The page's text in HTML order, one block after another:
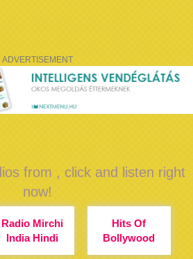
ADVERTISEMENT
from , click and listen right
now!
Radio Mirchi
India Hindi
Hits Of
Bollywood